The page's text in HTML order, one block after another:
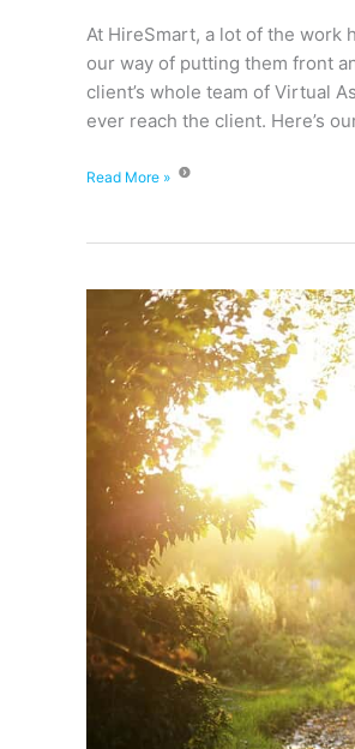
At HireSmart, a lot of the work
our way of putting them front
client’s whole team of Virtual
ever reach the client. Here’s
Read More »
Healthy
While
Working
Graveyard
Tips
Virtual
Employees